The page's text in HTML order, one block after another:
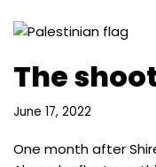
The
June 17, 2022
One month after